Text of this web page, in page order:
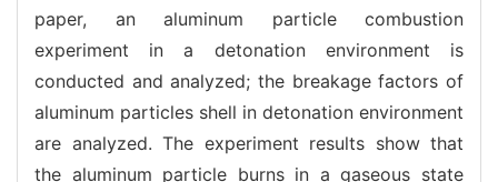
paper, an aluminum particle combustion
experiment in a detonation environment is
conducted and analyzed; the breakage factors of
aluminum particles shell in detonation environment
are analyzed. The experiment results show that
the aluminum particle burns in a gaseous state